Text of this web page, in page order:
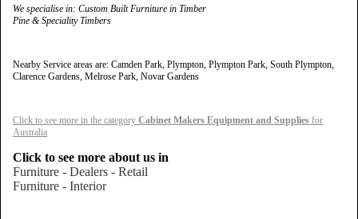
We specialise in: Custom Built Furniture in Timber
Pine & Speciality Timbers
Nearby Service areas are: Camden Park, Plympton, Plympton Park, South Plympton,
Clarence Gardens, Melrose Park, Novar Gardens
Click to see more in the category Cabinet Makers Equipment and Supplies for
Australia
Click to see more about us in
Furniture - Dealers - Retail
Furniture - Interior